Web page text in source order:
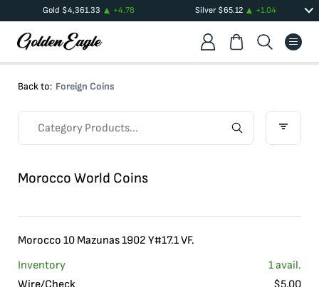
Gold $4,361.33 +4.78 Silver $65.12 +1.04
Back to: Foreign Coins
Morocco World Coins
Morocco 10 Mazunas 1902 Y#17.1 VF.
Inventory
1avail.